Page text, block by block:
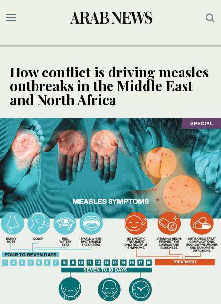
How conflict is driving measles
outbreaks in the Middle East
and North Africa
SPECIAL